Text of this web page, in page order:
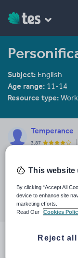
Subject: English
Age range: 11-14
Resource type:
Temperance
3.87
15 December 2011
Share this
Share
through
Share
through
twitter
Share
File previews
This website
By clicking “Accept All
device to enhance site
marketing efforts.
Read Our
Cookies
Reject all